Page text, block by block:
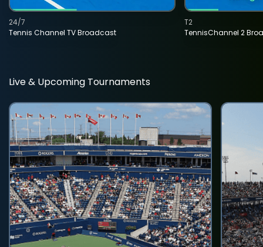
Tennis Channel TV Broadcast
24/7
TennisChannel 2
T2
Live & Upcoming Tournaments